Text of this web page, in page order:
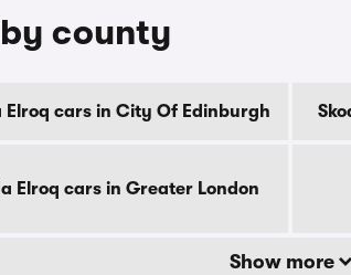
county
Elroq cars in City Of Edinburgh
Elroq cars in Greater London
Show more